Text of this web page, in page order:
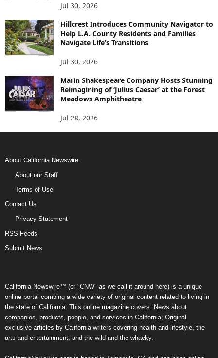
Jul 30, 2026
Hillcrest Introduces Community Navigator to
Help L.A. County Residents and Families
Navigate Life’s Transitions
Jul 30, 2026
Marin Shakespeare Company Hosts Stunning
Reimagining of ‘Julius Caesar’ at the Forest
Meadows Amphitheatre
Jul 28, 2026
About California Newswire
About our Staff
Terms of Use
Contact Us
Privacy Statement
RSS Feeds
Submit News
California Newswire™ (or "CNW" as we call it around here) is a unique
online portal combing a wide variety of original content related to living in
the state of California. This online magazine covers: News about
companies, products, people, and services in California; Original
exclusive articles by California writers covering health and lifestyle, the
arts and entertainment, and the wild and the whacky.